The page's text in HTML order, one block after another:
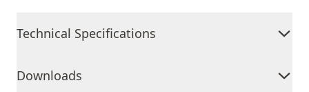
Technical Specifications
Downloads